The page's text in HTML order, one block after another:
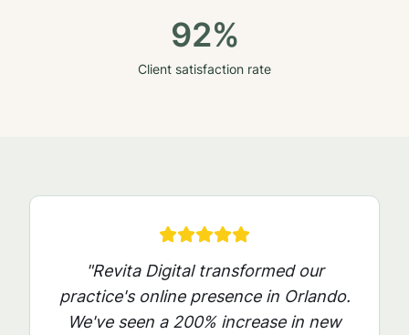
92%
Client satisfaction rate
"Revita Digital transformed our
practice's online presence in Orlando.
We've seen a 200% increase in new